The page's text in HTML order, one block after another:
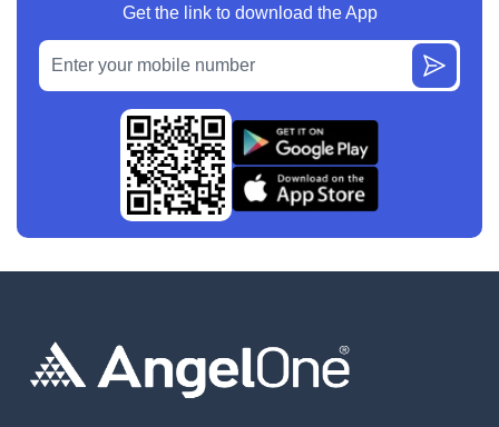
Get the link to download the App